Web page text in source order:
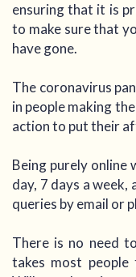
ensuring that it is
to make sure that
have gone.
The coronavirus
in people making
action to put their
Being purely online
day, 7 days a week,
queries by email or
There is no need
takes most